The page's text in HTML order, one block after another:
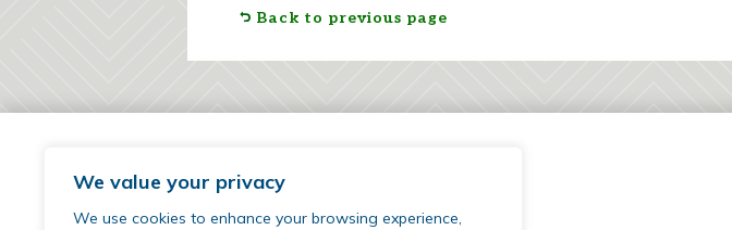
We value your privacy
We use cookies to enhance your browsing experience,
Back to previous page